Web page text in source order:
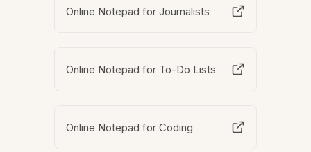
Online Notepad for Journalists
Online Notepad for To-Do Lists
Online Notepad for Coding